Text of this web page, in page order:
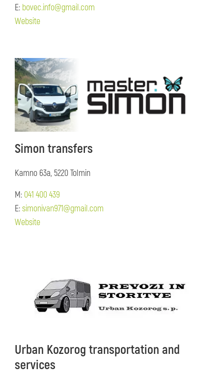
E: bovec.info@gmail.com
Website
Simon transfers
Kamno 63a, 5220 Tolmin
M: 041 400 439
E:simonivan971@gmail.com
Website
Urban Kozorog transportation and
services